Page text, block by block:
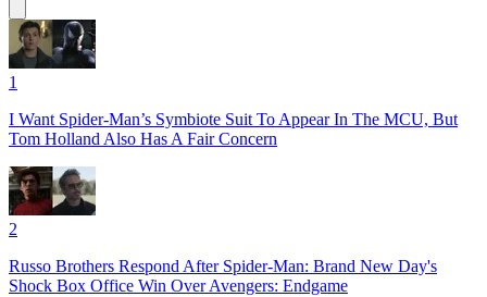
1
I Want Spider-Man’s Symbiote Suit To Appear In The MCU, But
Tom Holland Also Has A Fair Concern
2
Russo Brothers Respond After Spider-Man: Brand New Day's
Shock Box Office Win Over Avengers: Endgame